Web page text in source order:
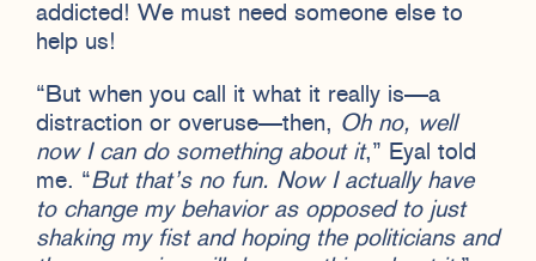
addicted! We must need someone else to
help us!
“But when you call it what it really is—a
distraction or overuse—then, Oh no, well
now I can do something about it,” Eyal told
me. “But that’s no fun. Now I actually have
to changemy behavior as opposed to just
shaking my fist and hoping the politicians and